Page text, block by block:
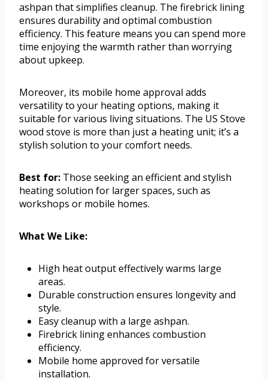
ashpan that simplifies cleanup. The firebrick lining
ensures durability and optimal combustion
efficiency. This feature means you can spend more
time enjoying the warmth rather than worrying
about upkeep.
Moreover, its mobile home approval adds
versatility to your heating options, making it
suitable for various living situations. The US Stove
wood stove is more than just a heating unit; it’s a
stylish solution to your comfort needs.
Best for: Those seeking an efficient and stylish
heating solution for larger spaces, such as
workshops or mobile homes.
What We Like:
High heat output effectively warms large
areas.
Durable construction ensures longevity and
style.
Easy cleanup with a large ashpan.
Firebrick lining enhances combustion
efficiency.
Mobile home approved for versatile
installation.